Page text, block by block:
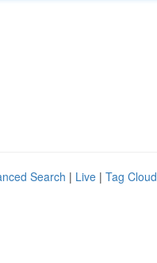
Search | Live | Tag Cloud